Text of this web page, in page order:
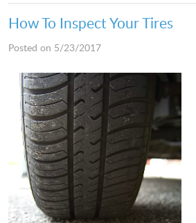
How To Inspect Your Tires
Posted on 5/23/2017